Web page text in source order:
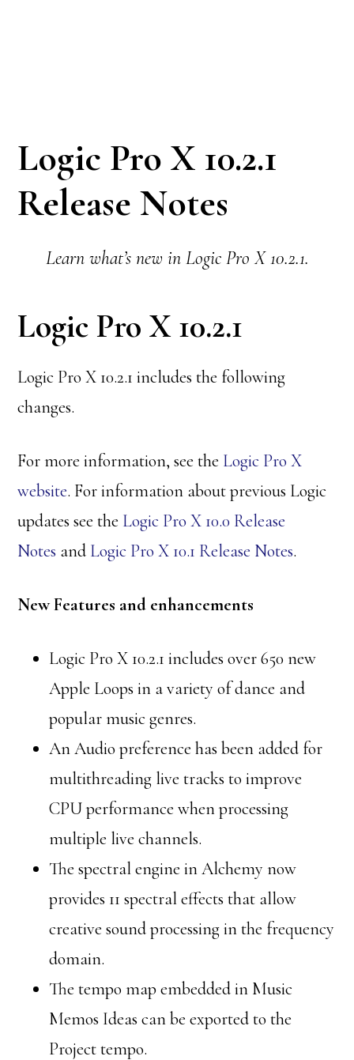
Logic Pro X 10.2.1
Release Notes
Learn what’s new in Logic Pro X 10.2.1.
Logic Pro X 10.2.1
Logic Pro X 10.2.1 includes the following
changes.
For more information, see the Logic Pro X
website. For information about previous Logic
updates see the Logic Pro X 10.0 Release
Notes and Logic Pro X 10.1 Release Notes.
New Features and enhancements
Logic Pro X 10.2.1 includes over 650 new
Apple Loops in a variety of dance and
popular music genres.
An Audio preference has been added for
multithreading live tracks to improve
CPU performance when processing
multiple live channels.
The spectral engine in Alchemy now
provides 11 spectral effects that allow
creative sound processing in the frequency
domain.
The tempo map embedded in Music
Memos Ideas can be exported to the
Project tempo.